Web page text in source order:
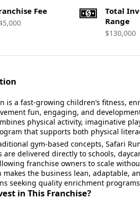
Fee
Total
Range
$130,000
is a fast-growing children’s fitness,
fun, engaging, and
physical activity, imaginative
that supports both physical
gym-based concepts, Safari
are delivered directly to schools,
franchise owners to scale
makes the business lean, adaptable,
seeking quality enrichment
in This Franchise?